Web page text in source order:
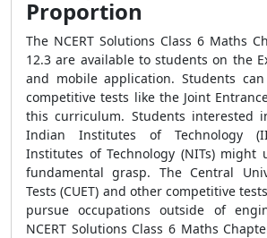
Proportion
The NCERT Solutions Class 6 Maths
12.3 are available to students on the
and mobile application. Students
competitive tests like the Joint
this curriculum. Students interested
Indian Institutes of Technology
Institutes of Technology (NITs) might
fundamental grasp. The Central
Tests (CUET) and other competitive
pursue occupations outside of
NCERT Solutions Class 6 Maths